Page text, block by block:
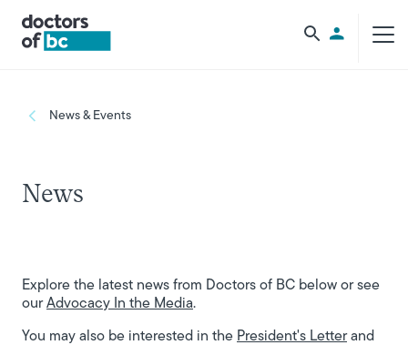
Utility
Breadcrumb
News & Events
News
Explore the latest news from Doctors of BC below or see
ourAdvocacy In the Media.
You may also be interested in the President's Letterand